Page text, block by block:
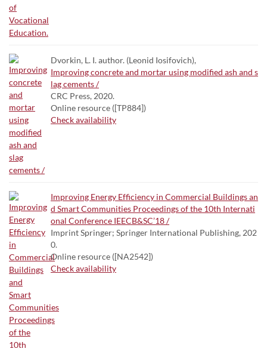
Dvorkin, L. I. author. (Leonid Iosifovich),
Improving concrete and mortar using modified ash and s
lag cements /
CRC Press, 2020.
Online resource ([TP884])
Check availability
Improving Energy Efficiency in Commercial Buildings an
d Smart Communities Proceedings of the 10th Internati
onal Conference IEECB&SC’18 /
Imprint Springer; Springer International Publishing, 202
0.
Online resource ([NA2542])
Check availability